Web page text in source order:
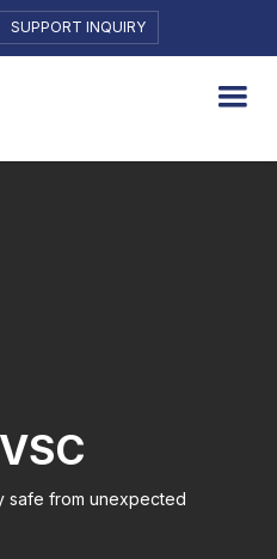
SUPPORT INQUIRY
safe from unexpected